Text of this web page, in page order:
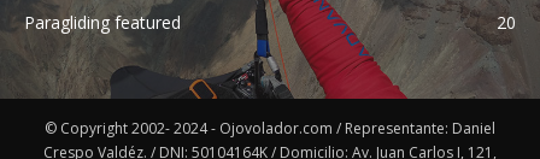
Paragliding featured
20
© Copyright 2002- 2024 - Ojovolador.com / Representante: Daniel
Crespo Valdéz. / DNI: 50104164K / Domicilio: Av. Juan Carlos I, 121,